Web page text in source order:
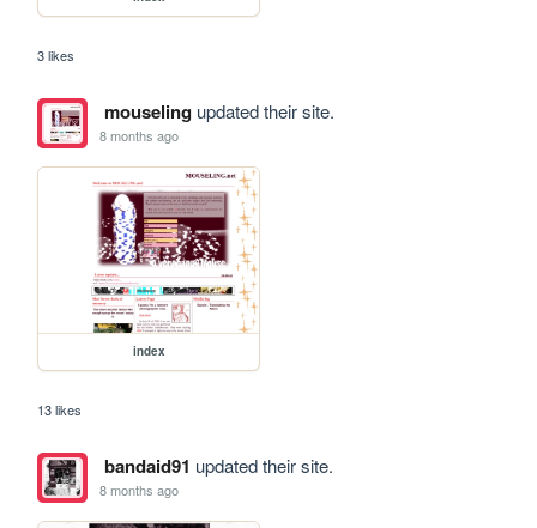
3 likes
mouselingupdated their site.
8 months ago
index
13 likes
bandaid91 updated their site.
8 months ago